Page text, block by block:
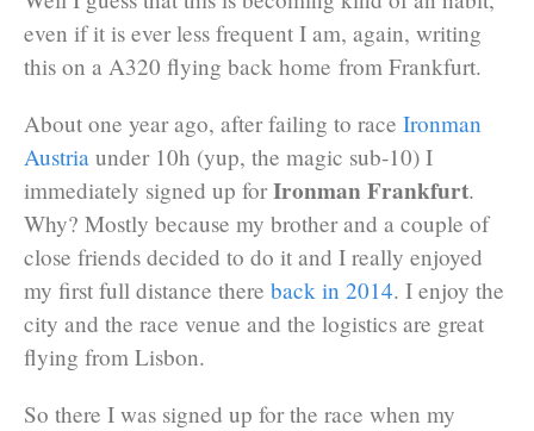
even if it is ever less frequent I am, again, writing
this on a A320 flying back home from Frankfurt.
About one year ago, after failing to race Ironman
Austria under 10h (yup, the magic sub-10) I
immediately signed up forIronman Frankfurt.
Why? Mostly because my brother and a couple of
close friends decided to do it and I really enjoyed
my first full distance there back in 2014. I enjoy the
city and the race venue and the logistics are great
flying from Lisbon.
So there I was signed up for the race when my